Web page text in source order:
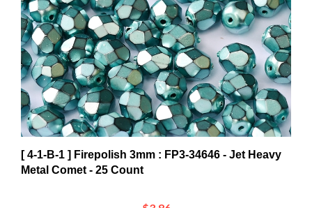
[ 4-1-B-1 ] Firepolish 3mm : FP3-34646 - Jet Heavy
Metal Comet - 25 Count